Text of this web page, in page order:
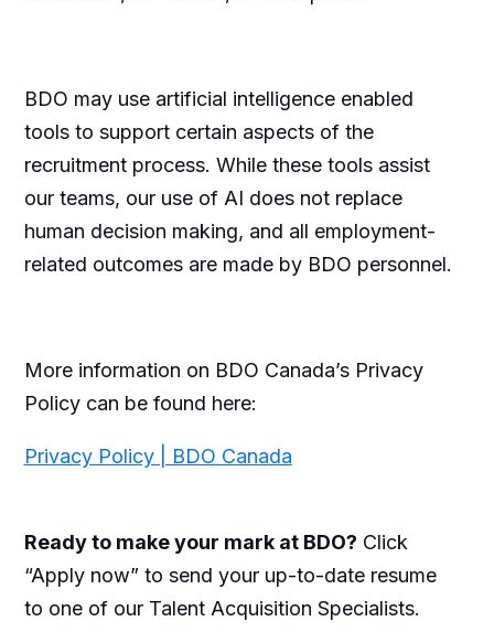
BDO may use artificial intelligence enabled
tools to support certain aspects of the
recruitment process. While these tools assist
our teams, our use of AI does not replace
human decision making, and all employment-
related outcomes are made by BDO personnel.
More information on BDO Canada’s Privacy
Policy can be found here:
Privacy Policy | BDO Canada
Ready to make your mark at BDO? Click
“Apply now” to send your up-to-date resume
to one of our Talent Acquisition Specialists.